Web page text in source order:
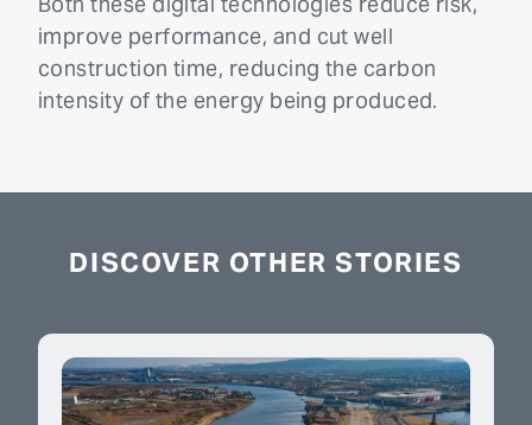
improve performance, and cut well
construction time, reducing the carbon
intensity of the energy being produced.
DISCOVER OTHER STORIES